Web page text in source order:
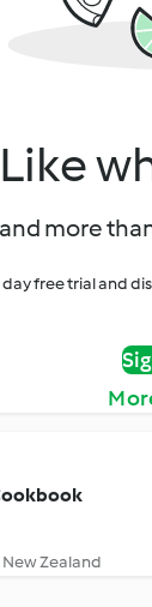
Like
more
day free trial and
Zealand